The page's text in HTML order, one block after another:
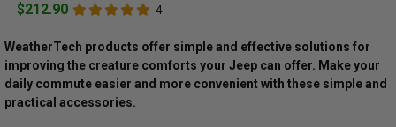
$212.90 4
WeatherTech products offer simple and effective solutions for
improving the creature comforts your Jeep can offer. Make your
daily commute easier and more convenient with these simple and
practical accessories.